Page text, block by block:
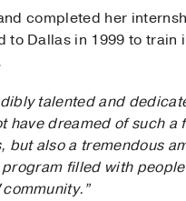
completed her
Dallas in 1999 to train
talented and
have dreamed of such
also a tremendous
filled with